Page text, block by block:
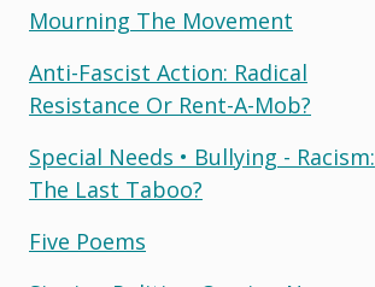
Mourning The Movement
Anti-Fascist Action: Radical
Resistance Or Rent-A-Mob?
Special Needs • Bullying - Racism:
The Last Taboo?
Five Poems